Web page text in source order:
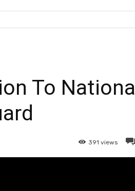
To National
391 views